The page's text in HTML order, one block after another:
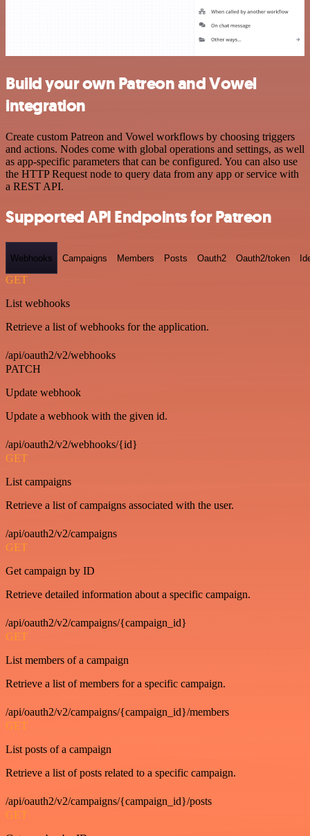
Build your own Patreon and Vowel
integration
Create custom Patreon and Vowel workflows by choosing triggers
and actions. Nodes come with global operations and settings, as well
as app-specific parameters that can be configured. You can also use
the HTTP Request node to query data from any app or service with
a REST API.
Supported API Endpoints for Patreon
Webhooks Campaigns Members Posts Oauth2 Oauth2/token
GET
List webhooks
Retrieve a list of webhooks for the application.
/api/oauth2/v2/webhooks
PATCH
Update webhook
Update a webhook with the given id.
/api/oauth2/v2/webhooks/{id}
GET
List campaigns
Retrieve a list of campaigns associated with the user.
/api/oauth2/v2/campaigns
GET
Get campaign by ID
Retrieve detailed information about a specific campaign.
/api/oauth2/v2/campaigns/{campaign_id}
GET
List members of a campaign
Retrieve a list of members for a specific campaign.
/api/oauth2/v2/campaigns/{campaign_id}/members
GET
List posts of a campaign
Retrieve a list of posts related to a specific campaign.
/api/oauth2/v2/campaigns/{campaign_id}/posts
GET